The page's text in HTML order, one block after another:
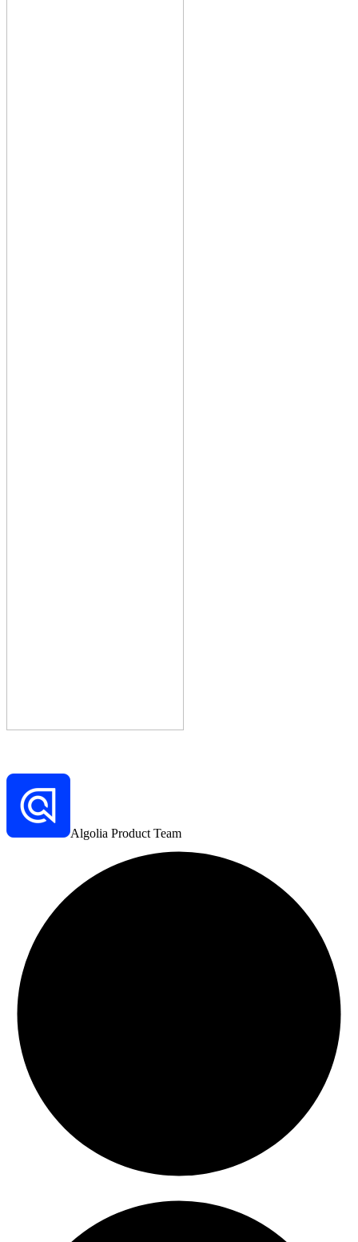
Algolia Product Team